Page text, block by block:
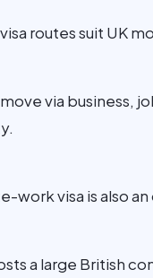
routes suit UK
via business,
work visa is also
a large British